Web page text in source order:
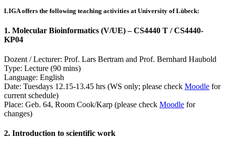
LIGA offers the following teaching activities at University of Lübeck:
1. Molecular Bioinformatics (V/UE) – CS4440 T / CS4440-
KP04
Dozent / Lecturer: Prof. Lars Bertram and Prof. Bernhard Haubold
Type: Lecture (90 mins)
Language: English
Date: Tuesdays 12.15-13.45 hrs (WS only; please check Moodle for
current schedule)
Place: Geb. 64, Room Cook/Karp (please check Moodle for
changes)
2. Introduction to scientific work